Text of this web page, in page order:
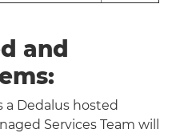
and
a Dedalus hosted
Services Team will